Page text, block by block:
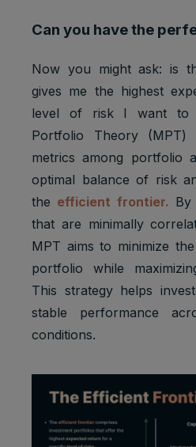
Can you have the
Now you might ask: is
gives me the highest
level of risk I want to
Portfolio Theory (MPT)
metrics among portfolio
optimal balance of risk
the efficient frontier. By
that are minimally
MPT aims to minimize
portfolio while
This strategy helps
stable performance
conditions.